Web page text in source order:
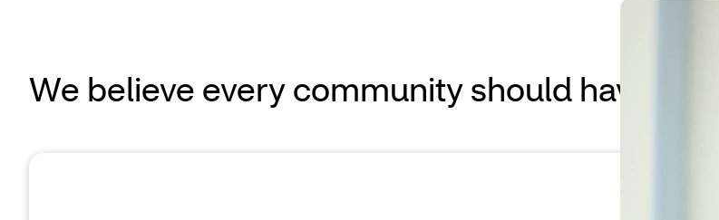
We believe every community should have